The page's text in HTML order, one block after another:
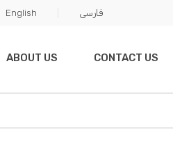
English فارسی
ABOUT US CONTACT US